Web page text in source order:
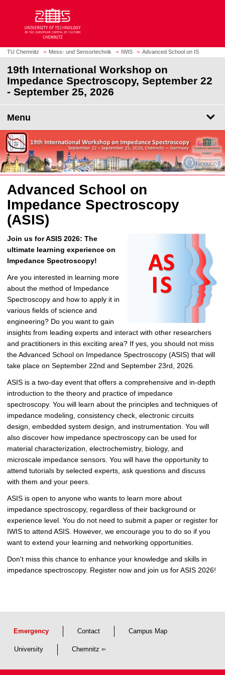
m
n
o
t
e
n
h
m
e
p
a
g
TU Chemnitz Mess- und Sensortechnik IWIS Advanced School on IS
19th International Workshop on
Impedance Spectroscopy, September 22
- September 25, 2026
Menu
Advanced School on
Impedance Spectroscopy
(ASIS)
Join us for ASIS 2026: The
ultimate learning experience on
Impedance Spectroscopy!
Are you interested in learning more
about the method of Impedance
Spectroscopy and how to apply it in
various fields of science and
engineering? Do you want to gain
insights from leading experts and interact with other researchers
and practitioners in this exciting area? If yes, you should not miss
the Advanced School on Impedance Spectroscopy (ASIS) that will
take place on September 22nd and September 23rd, 2026.
ASIS is a two-day event that offers a comprehensive and in-depth
introduction to the theory and practice of impedance
spectroscopy. You will learn about the principles and techniques of
impedance modeling, consistency check, electronic circuits
design, embedded system design, and instrumentation. You will
also discover how impedance spectroscopy can be used for
material characterization, electrochemistry, biology, and
microscale impedance sensors. You will have the opportunity to
attend tutorials by selected experts, ask questions and discuss
with them and your peers.
ASIS is open to anyone who wants to learn more about
impedance spectroscopy, regardless of their background or
experience level. You do not need to submit a paper or register for
IWIS to attend ASIS. However, we encourage you to do so if you
want to extend your learning and networking opportunities.
Don't miss this chance to enhance your knowledge and skills in
impedance spectroscopy. Register now and join us for ASIS 2026!
Emergency Contact Campus Map
University Chemnitz